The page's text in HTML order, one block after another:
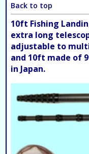
Back to top
10ft Fishing
extra long
adjustable to
and 10ft made of
in Japan.